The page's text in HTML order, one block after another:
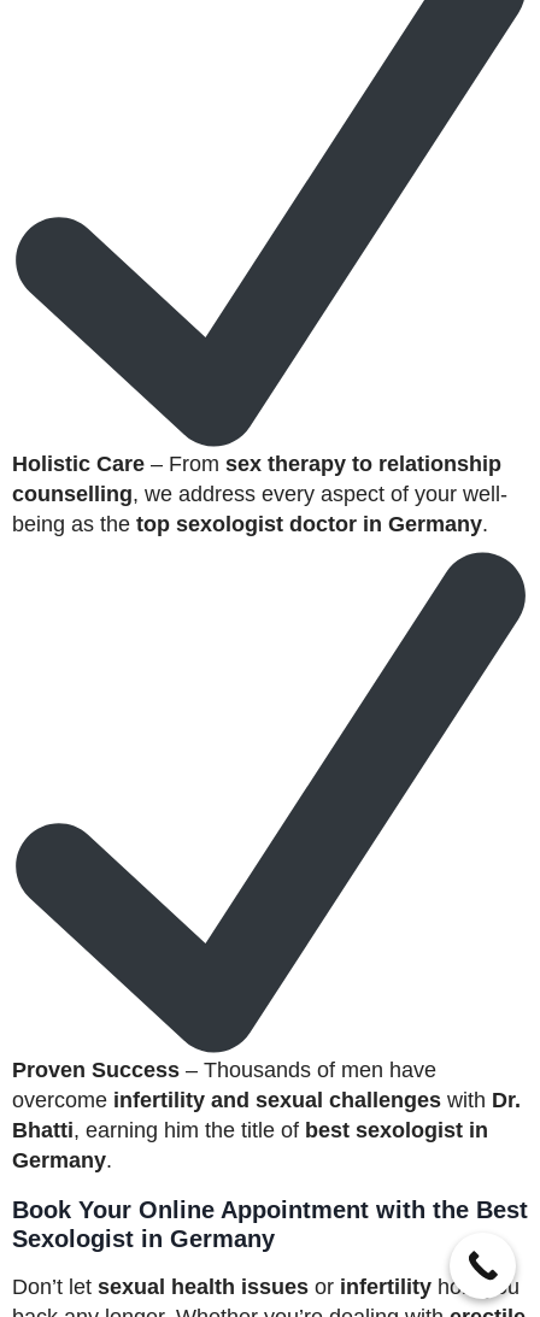
Holistic Care – From sex therapy to relationship
counselling, we address every aspect of your well-
being as the top sexologist doctor in Germany.
Proven Success – Thousands of men have
overcome infertility and sexual challenges with Dr.
Bhatti, earning him the title of best sexologist in
Germany.
Book Your Online Appointment with the Best
Sexologist in Germany
Don’t let sexual health issues or infertility hold you